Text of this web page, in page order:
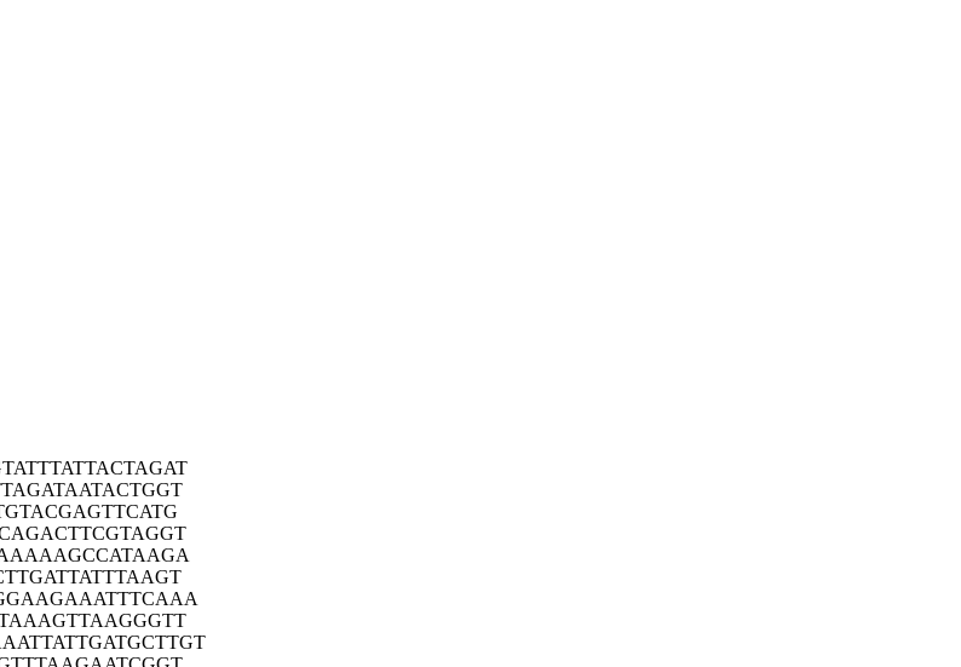
ATTACTAGAT
TAATACTGGT
CGAGTTCATG
CTTCGTAGGT
AGCCATAAGA
TTATTTAAGT
AAATTTCAAA
GTTAAGGGTT
TGATGCTTGT